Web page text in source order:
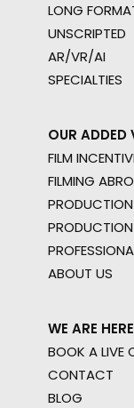
LONG
UNSCRIPTED
AR/VR/AI
SPECIALTIES
OUR ADDED
FILM
FILMING
ABOUT US
WE ARE
BOOK A LIVE
CONTACT
BLOG